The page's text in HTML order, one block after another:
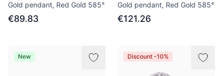
Gold pendant, Red Gold 585°
€89.83
Gold pendant, Red Gold 585°
€121.26
New Discount -10%